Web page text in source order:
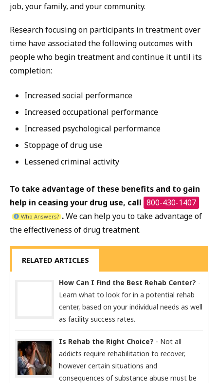
job, your family, and your community.
Research focusing on participants in treatment over
time have associated the following outcomes with
people who begin treatment and continue it until its
completion:
Increased social performance
Increased occupational performance
Increased psychological performance
Stoppage of drug use
Lessened criminal activity
To take advantage of these benefits and to gain
help in ceasing your drug use, call 800-430-1407
Who Answers? .We can help you to take advantage of
the effectiveness of drug treatment.
RELATED ARTICLES
How Can I Find the Best Rehab Center? -
Learn what to look for in a potential rehab
center, based on your individual needs as well
as facility success rates.
Is Rehab the Right Choice? - Not all
addicts require rehabilitation to recover,
however certain situations and
consequences of substance abuse must be